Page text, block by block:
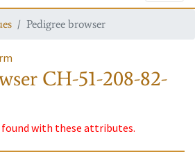
Pedigree browser
CH-51-208-82-
with these attributes.